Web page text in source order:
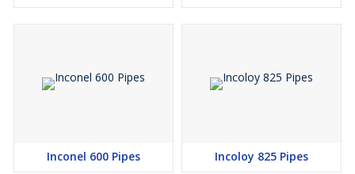
Inconel 600 Pipes Incoloy 825 Pipes